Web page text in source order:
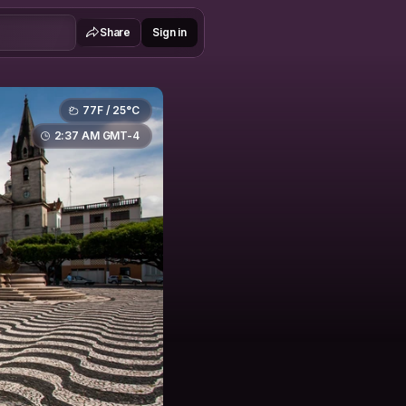
Share Sign in
77F / 25°C
2:37 AM GMT-4